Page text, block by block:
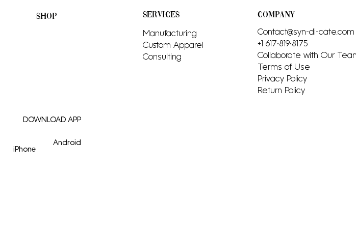
COMPANY
Contact@syn-di-cate.com
+1 617•819•8175
Collaborate with Our
Terms of Use
Privacy Policy
Return Policy
SERVICES
Manufacturing
Custom Apparel
Consulting
SHOP
DOWNLOAD APP
iPhone
Android